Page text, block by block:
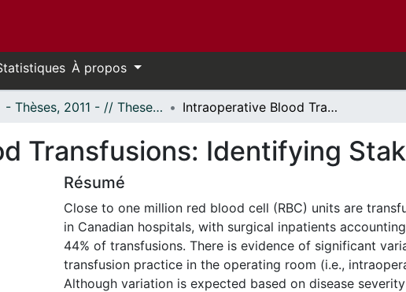
À propos
- Thèses, 2011 - // Theses, 2011 - Intraoperative Blood Transfusions: Identifying Stakeholder Interests
Transfusions: Identifying
Résumé
Close to one million red blood cell (RBC) units are
in Canadian hospitals, with surgical inpatients
44% of transfusions. There is evidence of significant
transfusion practice in the operating room (i.e.,
Although variation is expected based on disease